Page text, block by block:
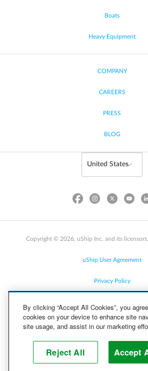
Boats
Heavy Equipment
COMPANY
CAREERS
PRESS
BLOG
Copyright © 2026, uShip Inc. and its
uShip User Agreement
Privacy Policy
Cookie Policy
Help
By clicking “Accept All Cookies”, you
cookies on your device to enhance site
site usage, and assist in our marketing
Reject All Accept